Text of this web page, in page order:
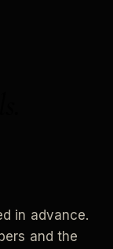
in advance.
and the